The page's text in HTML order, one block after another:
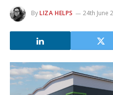
ByLIZA HELPS 24th June